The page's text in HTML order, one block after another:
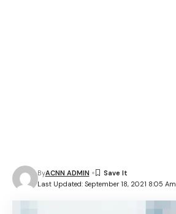
Last Updated: September 18, 2021 8:05 Am
ByACNN ADMIN